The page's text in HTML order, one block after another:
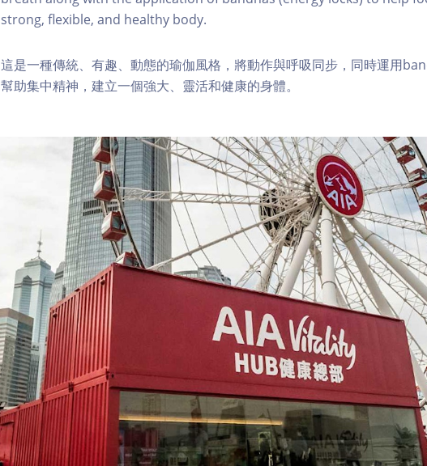
strong, flexible, and healthy body.
這是一種傳統、有趣、動態的瑜伽風格，將動作與呼吸同步，同時運用
幫助集中精神，建立一個強大、靈活和健康的身體。